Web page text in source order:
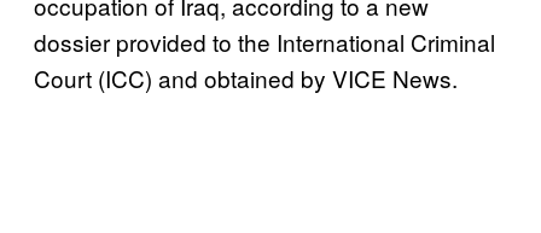
dossier provided to the International Criminal
Court (ICC) and obtained by VICE News.